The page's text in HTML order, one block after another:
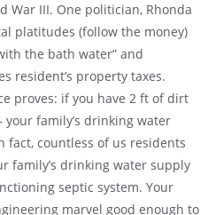
War III. One politician, Rhonda
platitudes (follow the money)
the bath water” and
resident’s property taxes.
proves: if you have 2 ft of dirt
family’s drinking water
fact, countless of us residents
family’s drinking water supply
septic system. Your
marvel good enough to